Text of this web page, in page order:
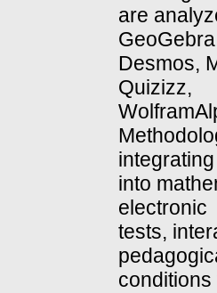
are
Desmos,
Quizizz,
into
electronic
tests,
conditions